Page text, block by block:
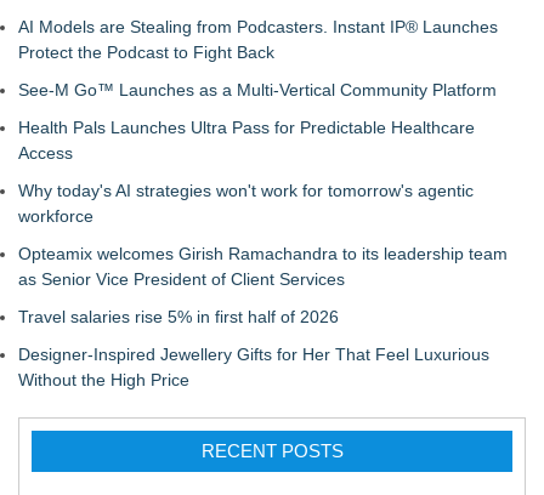
AI Models are Stealing from Podcasters. Instant IP® Launches
Protect the Podcast to Fight Back
See-M Go™ Launches as a Multi-Vertical Community Platform
Health Pals Launches Ultra Pass for Predictable Healthcare
Access
Why today's AI strategies won't work for tomorrow's agentic
workforce
Opteamix welcomes Girish Ramachandra to its leadership team
as Senior Vice President of Client Services
Travel salaries rise 5% in first half of 2026
Designer-Inspired Jewellery Gifts for Her That Feel Luxurious
Without the High Price
RECENT POSTS